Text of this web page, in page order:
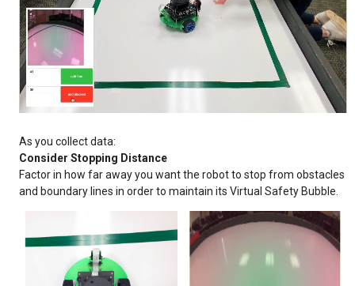
As you collect data:
Consider Stopping Distance
Factor in how far away you want the robot to stop from obstacles
and boundary lines in order to maintain its Virtual Safety Bubble.